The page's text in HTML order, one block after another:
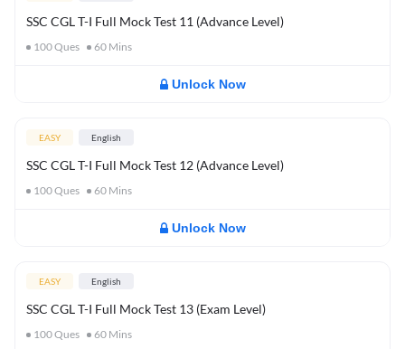
SSC CGL T-I Full Mock Test 11 (Advance Level)
100Ques 60 Mins
Unlock Now
EASY English
SSC CGL T-I Full Mock Test 12 (Advance Level)
100Ques 60 Mins
Unlock Now
EASY English
SSC CGL T-I Full Mock Test 13 (Exam Level)
100Ques 60 Mins